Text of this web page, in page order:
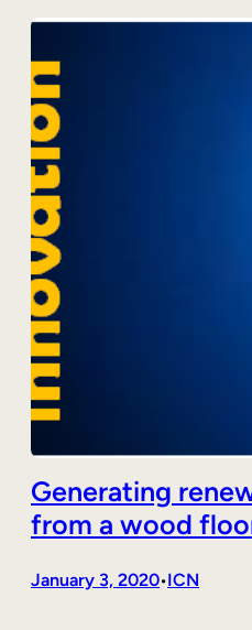
Generating
from a wood
January 3, 2020•ICN